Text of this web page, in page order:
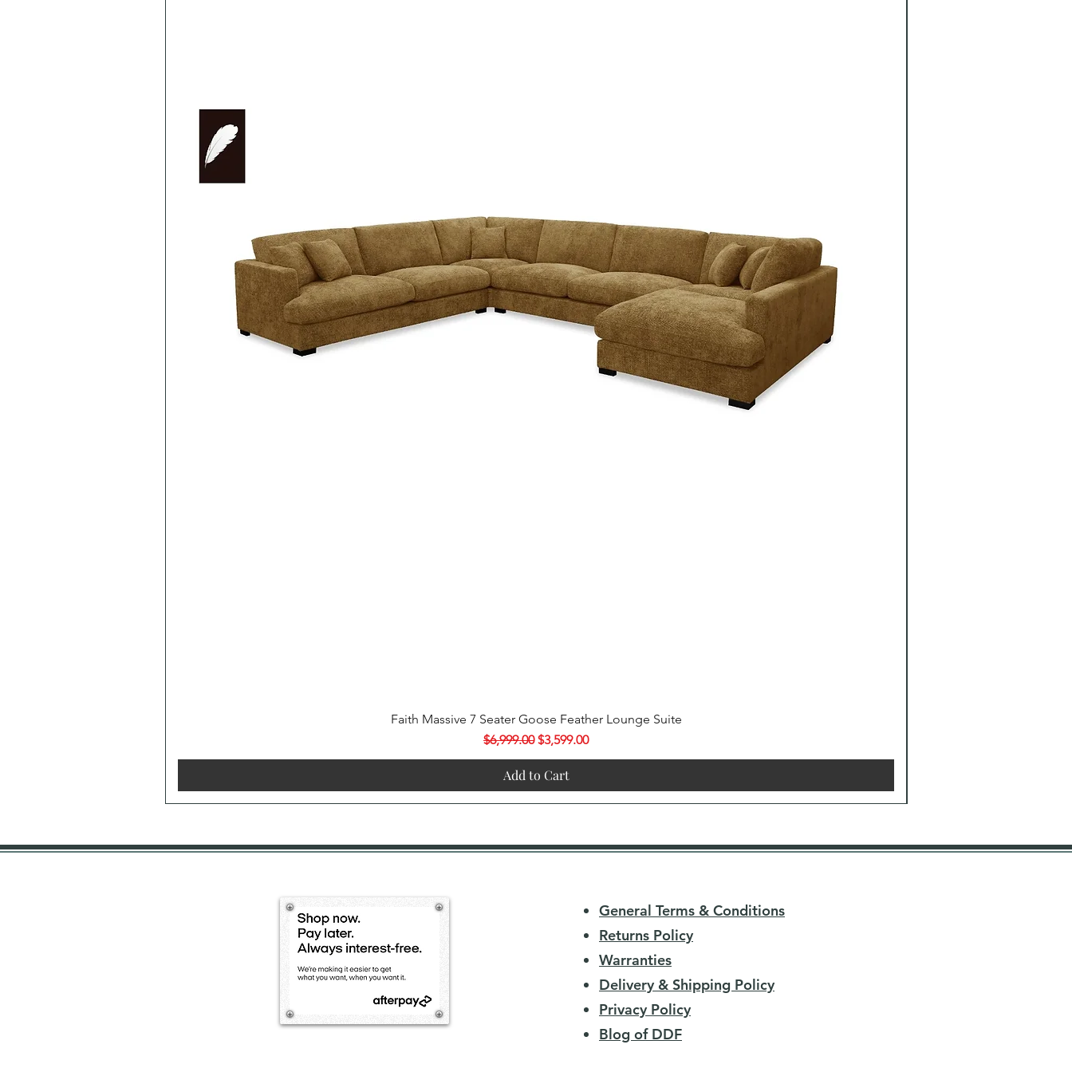
Quick View
Faith Massive 7 Seater Goose Feather Lounge Suite
Regular Price
$6,999.00 Sale Price
$3,599.00
Add to Cart
General Terms & Conditions
Returns Policy
Warranties
Delivery & Shipping Policy
Privacy Policy
Blog of DDF